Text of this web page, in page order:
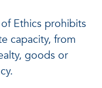
Ethics prohibits
capacity, from
goods or